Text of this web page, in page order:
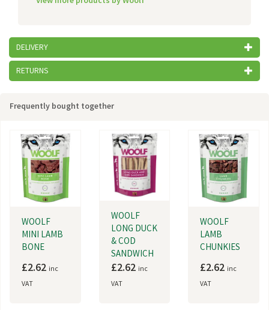
DELIVERY
RETURNS
Frequently bought together
WOOLF
MINI LAMB
BONE
£2.62 inc
VAT
WOOLF
LONG DUCK
& COD
SANDWICH
£2.62 inc
VAT
WOOLF
LAMB
CHUNKIES
£2.62 inc
VAT